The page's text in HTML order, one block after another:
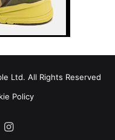
Ltd. All Rights Reserved
Policy
Instagram